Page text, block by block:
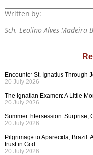
Written by:
Sch. Leolino Alves Madeira
Encounter St. Ignatius Through
20 July 2026
The Ignatian Examen: A Little
20 July 2026
Summer Intersession: Surprise,
20 July 2026
Pilgrimage to Aparecida, Brazil:
trust in God.
20 July 2026